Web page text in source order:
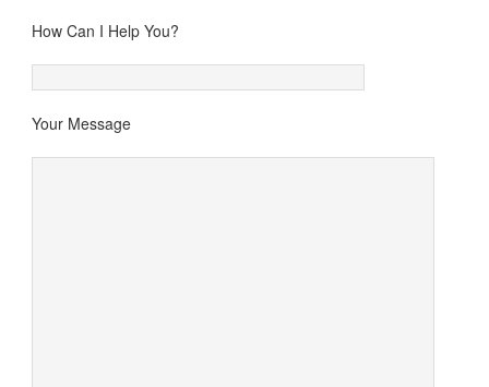
How Can I Help You?
Your Message